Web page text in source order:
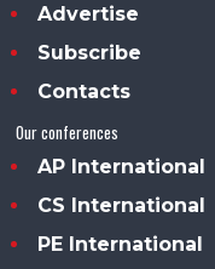
Advertise
Subscribe
Contacts
Our conferences
AP International
CS International
PE International